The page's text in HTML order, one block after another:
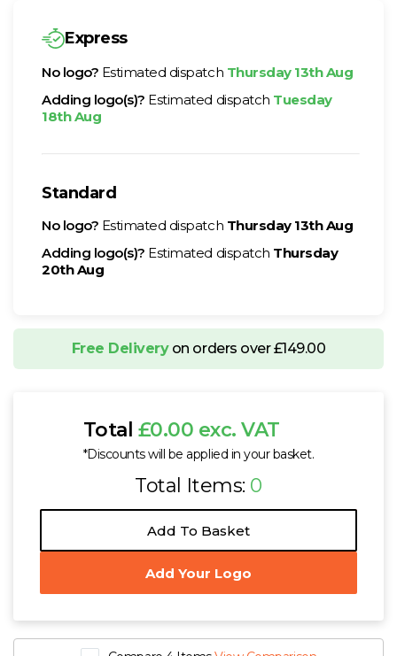
Express
No logo? Estimated dispatch Thursday 13th Aug
Adding logo(s)? Estimated dispatch Tuesday
18th Aug
Standard
No logo? Estimated dispatch Thursday 13th Aug
Adding logo(s)? Estimated dispatch Thursday
20th Aug
Free Deliveryon orders over £149.00
Total £0.00 exc. VAT
*Discounts will be applied in your basket.
Total Items: 0
Add To Basket
Add Your Logo